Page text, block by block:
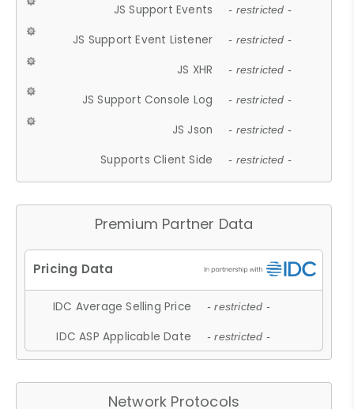
JS Support Events - restricted -
JS Support Event Listener - restricted -
JS XHR - restricted -
JS Support Console Log - restricted -
JS Json - restricted -
Supports Client Side - restricted -
Premium Partner Data
IDC Average Selling Price - restricted -
IDC ASP Applicable Date - restricted -
Network Protocols